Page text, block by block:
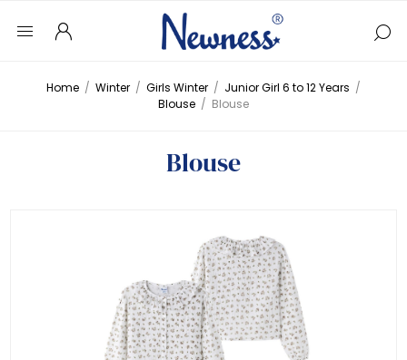
Home / Winter / Girls Winter / Junior Girl 6 to 12 Years /
Blouse / Blouse
Blouse